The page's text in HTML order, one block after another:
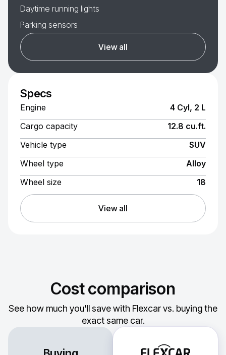
Daytime running lights
Parking sensors
View all
Specs
Engine
4 Cyl, 2 L
Cargo capacity
12.8 cu.ft.
Vehicle type
SUV
Wheel type
Alloy
Wheel size
18
View all
Cost comparison
See how much you'll save with Flexcar vs. buying the
exact same car.